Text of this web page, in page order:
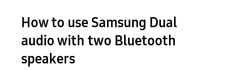
How to use Samsung Dual
audio with two Bluetooth
speakers